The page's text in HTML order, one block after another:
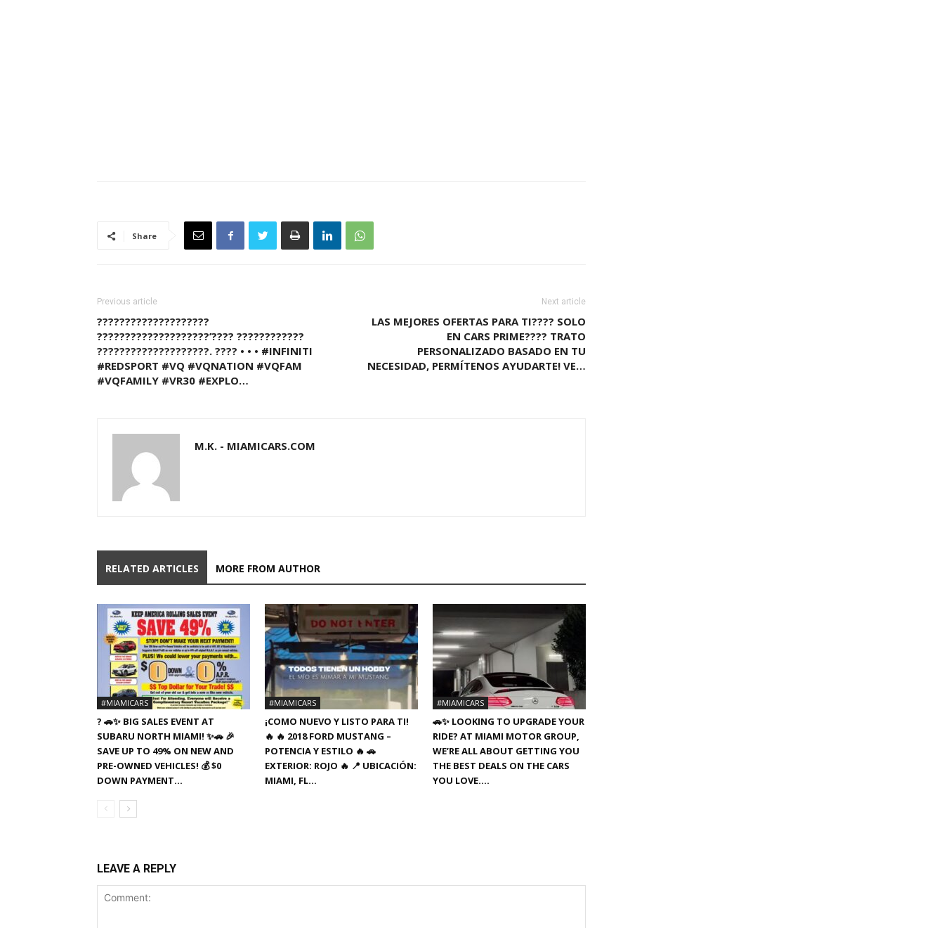
Share
Previous article
????????????????????
????????????????????’???? ????????????
????????????????????. ???? • • • #INFINITI
#REDSPORT #VQ #VQNATION #VQFAM
#VQFAMILY #VR30 #EXPLO…
Next article
LAS MEJORES OFERTAS PARA TI???? SOLO
EN CARS PRIME???? TRATO
PERSONALIZADO BASADO EN TU
NECESIDAD, PERMÍTENOS AYUDARTE! VE…
M.K. - MIAMICARS.COM
RELATED ARTICLES MORE FROM AUTHOR
#MIAMICARS
? 🚗✨ BIG SALES EVENT AT
SUBARU NORTH MIAMI! ✨🚗 🎉
SAVE UP TO 49% ON NEW AND
PRE-OWNED VEHICLES! 💰 $0
DOWN PAYMENT...
#MIAMICARS
¡COMO NUEVO Y LISTO PARA TI!
🔥 🔥 2018 FORD MUSTANG –
POTENCIA Y ESTILO 🔥 🚗
EXTERIOR: ROJO 🔥 📍 UBICACIÓN:
MIAMI, FL…
#MIAMICARS
🚗✨ LOOKING TO UPGRADE YOUR
RIDE? AT MIAMI MOTOR GROUP,
WE’RE ALL ABOUT GETTING YOU
THE BEST DEALS ON THE CARS
YOU LOVE….
LEAVE A REPLY